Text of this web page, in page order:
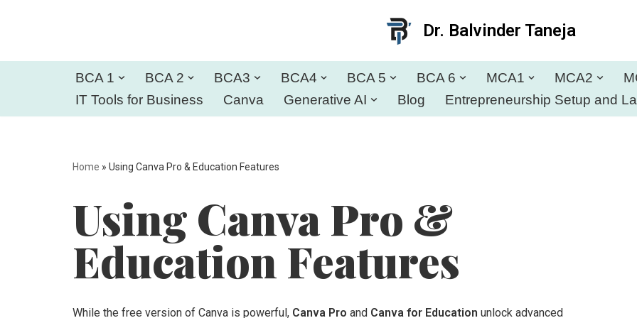
to
Dr. Balvinder Taneja
BCA 1 BCA 2 BCA3 BCA4 BCA 5 BCA 6 MCA1 MCA2
IT Tools for Business
Canva Generative AI Blog Entrepreneurship Setup and
Home » Using Canva Pro & Education Features
Using Canva Pro &
Education Features
While the free version of Canva is powerful, Canva Pro and Canva for Education unlock advanced